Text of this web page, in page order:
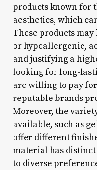
products known for
aesthetics, which
These products
or hypoallergenic,
and justifying a
looking for long-
are willing to pay
reputable brands
Moreover, the
available, such as
offer different
material has
to diverse